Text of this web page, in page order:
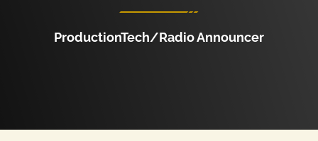
ProductionTech/Radio Announcer